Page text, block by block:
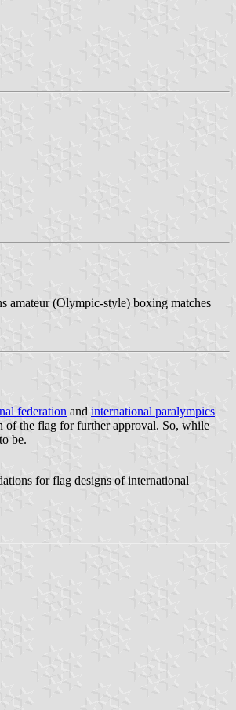
amateur (Olympic-style) boxing matches
federation and international paralympics
of the flag for further approval. So, while
be.
for flag designs of international